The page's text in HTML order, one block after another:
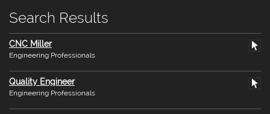
Search Results
CNC Miller
Engineering Professionals
Quality Engineer
Engineering Professionals